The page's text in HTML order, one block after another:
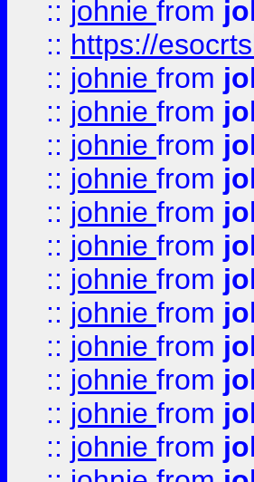
:: johnie from
:: https://
:: johnie from
:: johnie from
:: johnie from
:: johnie from
:: johnie from
:: johnie from
:: johnie from
:: johnie from
:: johnie from
:: johnie from
:: johnie from
:: johnie from